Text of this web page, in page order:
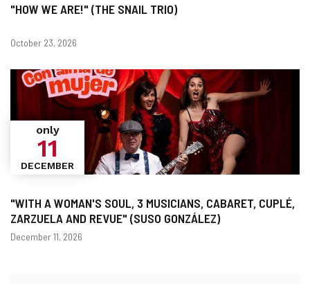
"HOW WE ARE!" (THE SNAIL TRIO)
Dates
October 23, 2026
"WITH A WOMAN'S SOUL, 3 MUSICIANS, CABARET, CUPLÉ,
ZARZUELA AND REVUE" (SUSO GONZÁLEZ)
only
11
DECEMBER
Dates
December 11, 2026